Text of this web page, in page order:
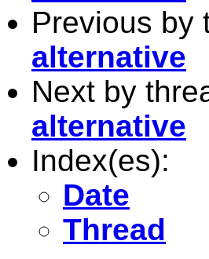
Previous by
alternative
Next by
alternative
Index(es):
Date
Thread